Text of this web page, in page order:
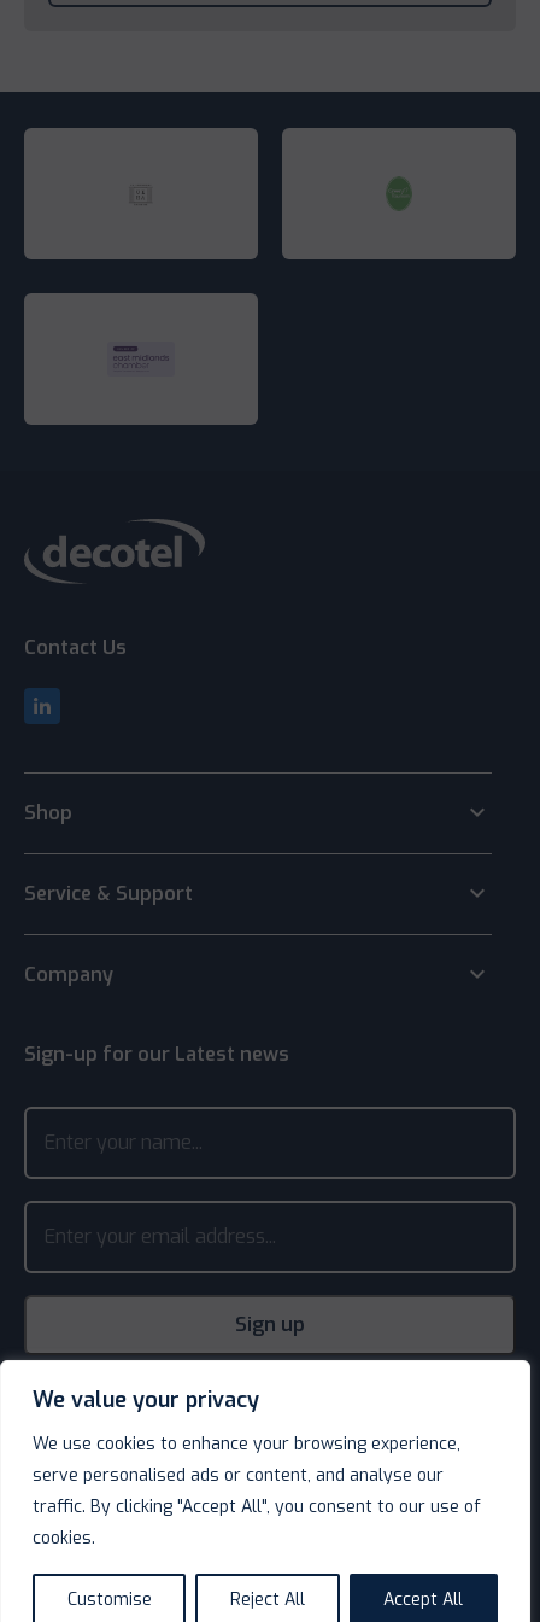
We value your privacy
We use cookies to enhance your browsing experience,
serve personalised ads or content, and analyse our
traffic. By clicking "Accept All", you consent to our use of
cookies.
Customise Reject All Accept All
Contact Us
Shop keyboard_arrow_down
Service & Support keyboard_arrow_down
Company keyboard_arrow_down
Sign-up for our Latest news
© Decotel Ltd | Hotel Supplies 2026. All rights reserved.
Website design